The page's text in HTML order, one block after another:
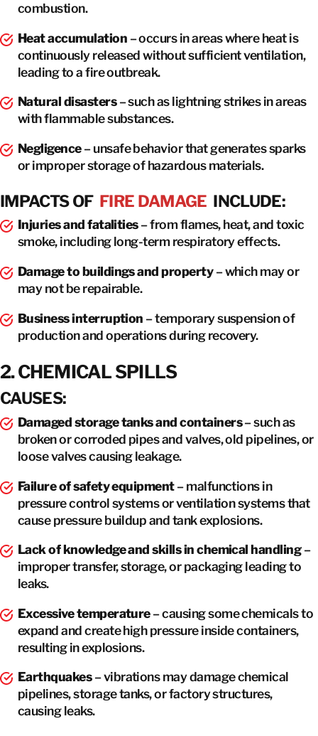
combustion.
Heat accumulation – occurs in areas where heat is
continuously released without sufficient ventilation,
leading to a fire outbreak.
Natural disasters– such as lightning strikes in areas
with flammable substances.
Negligence– unsafe behavior that generates sparks
or improper storage of hazardous materials.
IMPACTS OF FIRE DAMAGE INCLUDE:
Injuries and fatalities– from flames, heat, and toxic
smoke, including long-term respiratory effects.
Damage to buildings and property– which may or
may not be repairable.
Business interruption – temporary suspension of
production and operations during recovery.
2. CHEMICAL SPILLS
CAUSES:
Damaged storage tanks and containers– such as
broken or corroded pipes and valves, old pipelines, or
loose valves causing leakage.
Failure of safety equipment– malfunctions in
pressure control systems or ventilation systems that
cause pressure buildup and tank explosions.
Lack of knowledge and skills in chemical handling–
improper transfer, storage, or packaging leading to
leaks.
Excessive temperature– causing some chemicals to
expand and create high pressure inside containers,
resulting in explosions.
Earthquakes– vibrations may damage chemical
pipelines, storage tanks, or factory structures,
causing leaks.